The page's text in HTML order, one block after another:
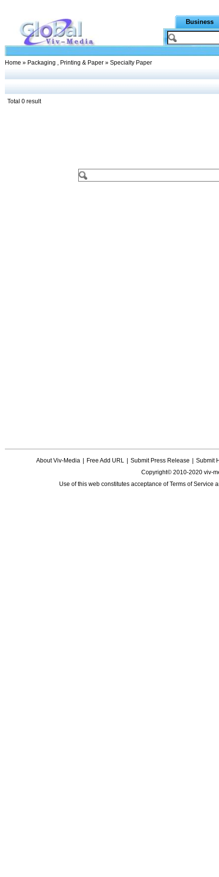
Business
Home » Packaging , Printing & Paper » Specialty Paper
Total 0 result
About Viv-Media Free Add URL Submit Press Release
Submit
Copyright© 2010-2020 viv-
Use of this web constitutes acceptance ofTerms of Service